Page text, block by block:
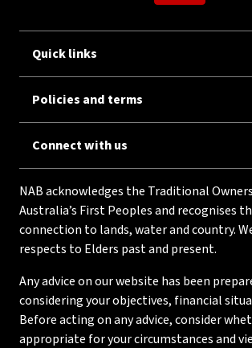
Quick links
Policies and terms
Connect with us
NAB acknowledges the Traditional
Australia’s First Peoples and recognises
connection to lands, water and country.
respects to Elders past and present.
Any advice on our website has been
considering your objectives, financial
Before acting on any advice, consider
appropriate for your circumstances and